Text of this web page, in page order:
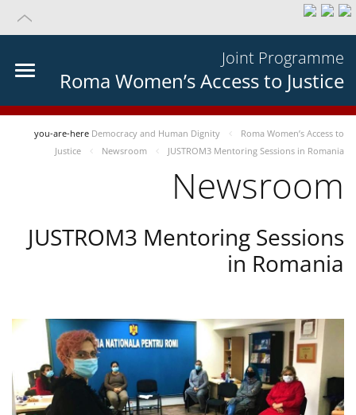
Joint Programme
Roma Women’s Access to Justice
you-are-here Democracy and Human Dignity
Roma Women’s Access to
Justice
Newsroom JUSTROM3 Mentoring Sessions in Romania
Newsroom
JUSTROM3 Mentoring Sessions
in Romania